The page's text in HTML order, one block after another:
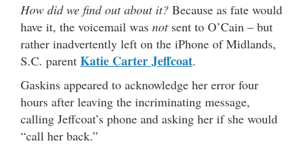
How did we find out about it? Because as fate would
have it, the voicemail was notsent to O’Cain – but
rather inadvertently left on the iPhone of Midlands,
S.C. parent Katie Carter Jeffcoat.
Gaskins appeared to acknowledge her error four
hours after leaving the incriminating message,
calling Jeffcoat’s phone and asking her if she would
“call her back.”